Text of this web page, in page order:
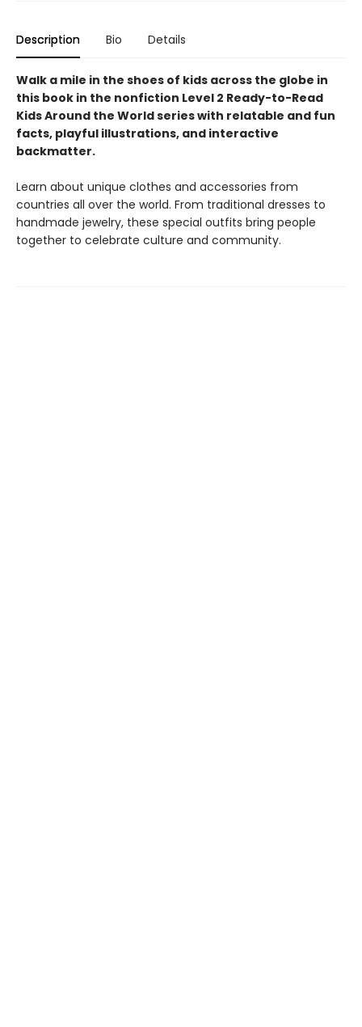
Description Bio Details
Walk a mile in the shoes of kids across the globe in
this book in the nonfiction Level 2 Ready-to-Read
Kids Around the World series with relatable and fun
facts, playful illustrations, and interactive
backmatter.
Learn about unique clothes and accessories from
countries all over the world. From traditional dresses to
handmade jewelry, these special outfits bring people
together to celebrate culture and community.